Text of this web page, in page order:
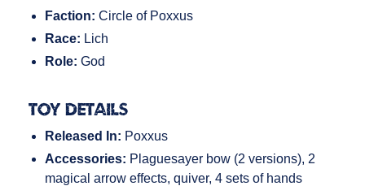
Faction: Circle of Poxxus
Race: Lich
Role: God
Toy Details
Released In: Poxxus
Accessories: Plaguesayer bow (2 versions), 2
magical arrow effects, quiver, 4 sets of hands